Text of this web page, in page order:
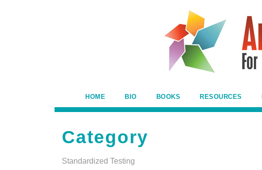
HOME BIO BOOKS RESOURCES
Category
Standardized Testing